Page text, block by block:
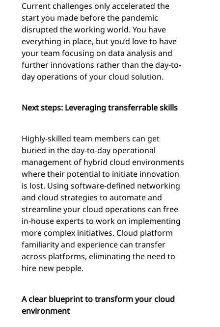
Current challenges only accelerated the
start you made before the pandemic
disrupted the working world. You have
everything in place, but you’d love to have
your team focusing on data analysis and
further innovations rather than the day-to-
day operations of your cloud solution.
Next steps: Leveraging transferrable skills
Highly-skilled team members can get
buried in the day-to-day operational
management of hybrid cloud environments
where their potential to initiate innovation
is lost. Using software-defined networking
and cloud strategies to automate and
streamline your cloud operations can free
in-house experts to work on implementing
more complex initiatives. Cloud platform
familiarity and experience can transfer
across platforms, eliminating the need to
hire new people.
A clear blueprint to transform your cloud
environment